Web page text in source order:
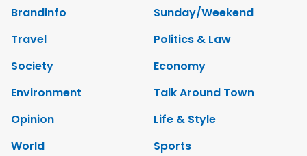
Brandinfo
Sunday/Weekend
Travel
Politics & Law
Society
Economy
Environment
Talk Around Town
Opinion
Life & Style
World
Sports